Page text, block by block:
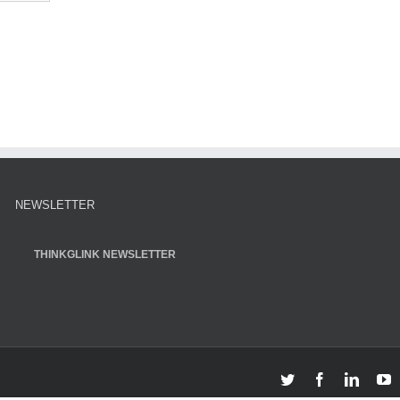
NEWSLETTER
THINKGLINK NEWSLETTER
Twitter Facebook